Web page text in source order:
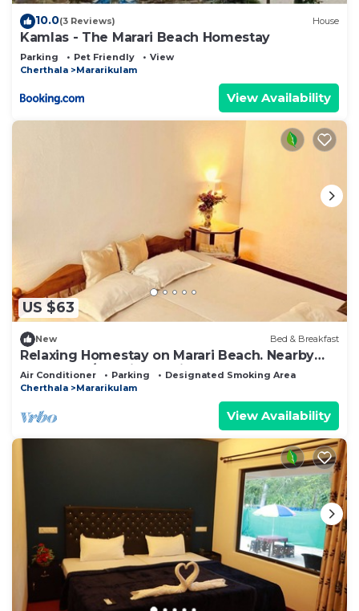
10.0(3 Reviews) House
Kamlas - The Marari Beach Homestay
Parking Pet Friendly
View
Cherthala
Mararikulam
View Availability
US $63
New Bed & Breakfast
Relaxing Homestay on Marari Beach. Nearby
Alappuzha/Kochi. Pet Friendly!
Air Conditioner Parking
Designated Smoking Area
Cherthala
Mararikulam
View Availability